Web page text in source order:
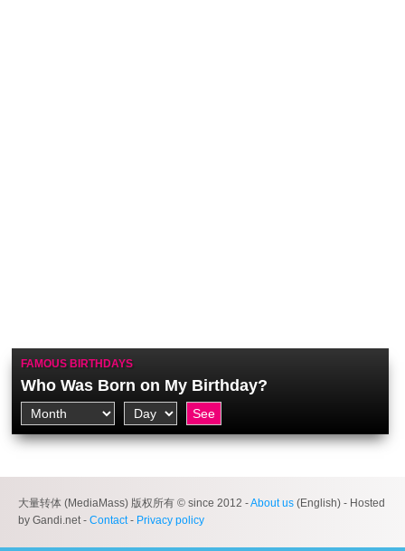
FAMOUS BIRTHDAYS
Who Was Born on My Birthday?
大量转体 (MediaMass) 版权所有 © since 2012 -About us (English) - Hosted
by Gandi.net - Contact- Privacy policy